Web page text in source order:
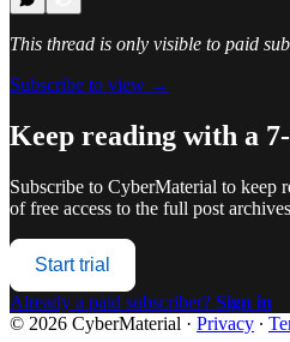
This thread is only visible to paid
Subscribe to view →
Keep reading with a
Subscribe to CyberMaterial to keep
of free access to the full post
Start trial
Already a paid subscriber? Sign in
© 2026 CyberMaterial · Privacy ∙